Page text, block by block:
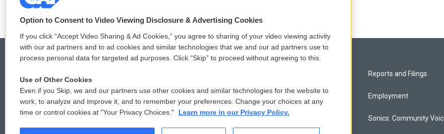
© 2026
Comments Policy
Donor Privacy Policy
Reports and Filings
Employment
Sonics: Community
Option to Consent to Video Viewing Disclosure & Advertising Cookies
If you click “Accept Video Sharing & Ad Cookies,” you agree to sharing of your video viewing activity
with our ad partners and to ad cookies and similar technologies that we and our ad partners use to
process personal data for targeted ad purposes. Click “Skip” to proceed without agreeing to this.
Use of Other Cookies
Even if you Skip, we and our partners use other cookies and similar technologies for the website to
work, to analyze and improve it, and to remember your preferences. Change your choices at any
time or control cookies at "Your Privacy Choices."
Learn more in our Privacy Policy.